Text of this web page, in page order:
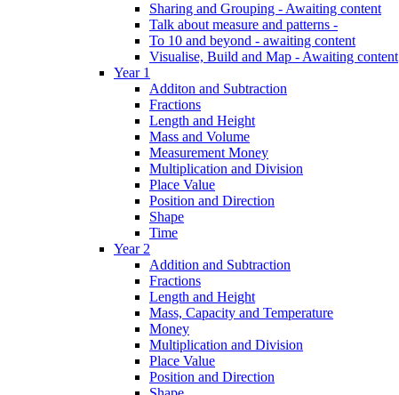
Sharing and Grouping - Awaiting content
Talk about measure and patterns -
To 10 and beyond - awaiting content
Visualise, Build and Map - Awaiting content
Year 1
Additon and Subtraction
Fractions
Length and Height
Mass and Volume
Measurement Money
Multiplication and Division
Place Value
Position and Direction
Shape
Time
Year 2
Addition and Subtraction
Fractions
Length and Height
Mass, Capacity and Temperature
Money
Multiplication and Division
Place Value
Position and Direction